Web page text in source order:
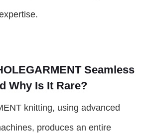
Seamless
Why Is It Rare?
knitting, using advanced
produces an entire